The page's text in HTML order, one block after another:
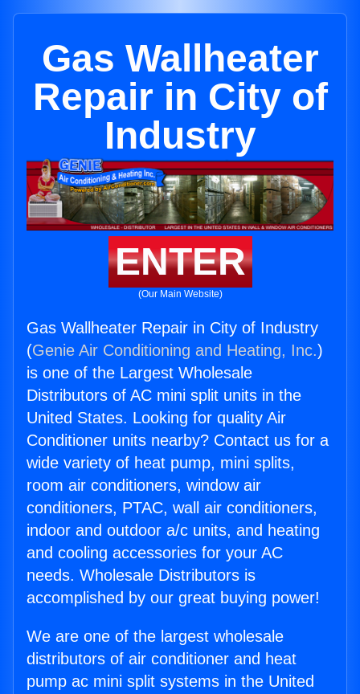
Gas Wallheater
Repair in City of
Industry
ENTER
(Our Main Website)
Gas Wallheater Repair in City of Industry
(Genie Air Conditioning and Heating, Inc.)
is one of the Largest Wholesale
Distributors of AC mini split units in the
United States. Looking for quality Air
Conditioner units nearby? Contact us for a
wide variety of heat pump, mini splits,
room air conditioners, window air
conditioners, PTAC, wall air conditioners,
indoor and outdoor a/c units, and heating
and cooling accessories for your AC
needs. Wholesale Distributors is
accomplished by our great buying power!
We are one of the largest wholesale
distributors of air conditioner and heat
pump ac mini split systems in the United